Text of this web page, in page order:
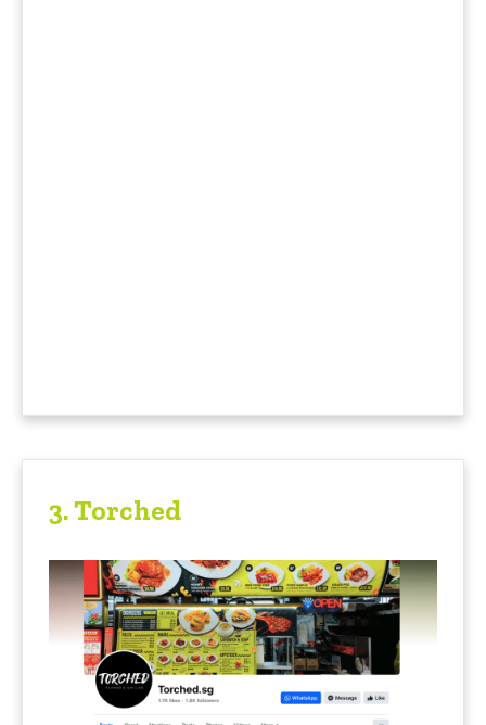
3. Torched